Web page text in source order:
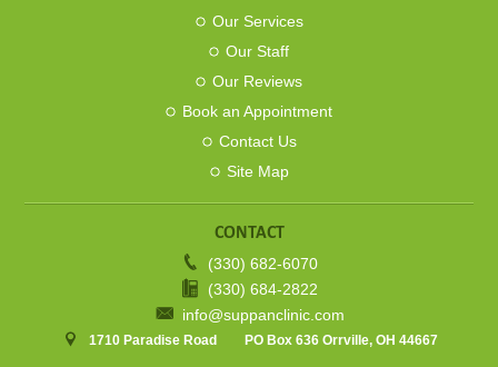
Our Services
Our Staff
Our Reviews
Book an Appointment
Contact Us
Site Map
CONTACT
(330) 682-6070
(330) 684-2822
info@suppanclinic.com
1710 Paradise Road PO Box 636 Orrville, OH 44667